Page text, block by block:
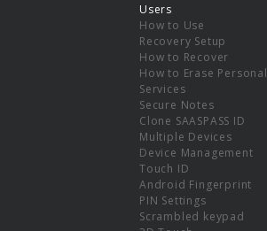
Users
How to Use
Recovery Setup
How to Recover
How to Erase Personal
Services
Secure Notes
Clone SAASPASS ID
Multiple Devices
Device Management
Touch ID
Android Fingerprint
PIN Settings
Scrambled keypad